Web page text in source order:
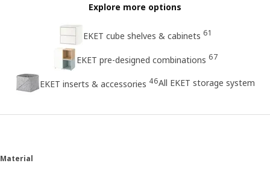
Explore more options
EKET cube shelves & cabinets 61
EKET pre-designed combinations 67
EKET inserts & accessories 46All EKET storage system
Material